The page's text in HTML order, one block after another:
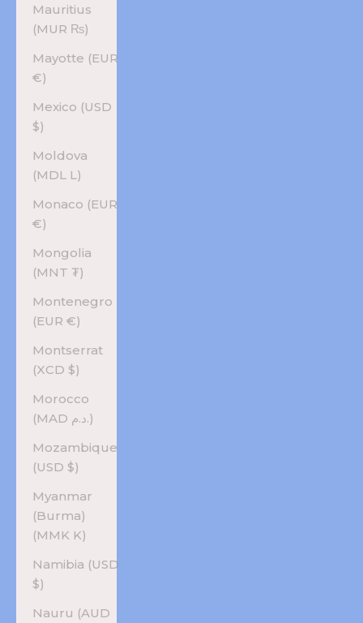
Mauritius
(MUR ₨)
Mayotte (EUR
€)
Mexico (USD
$)
Moldova
(MDL L)
Monaco (EUR
€)
Mongolia
(MNT ₮)
Montenegro
(EUR €)
Montserrat
(XCD $)
Morocco
(MAD د.م.)
Mozambique
(USD $)
Myanmar
(Burma)
(MMK K)
Namibia (USD
$)
Nauru (AUD